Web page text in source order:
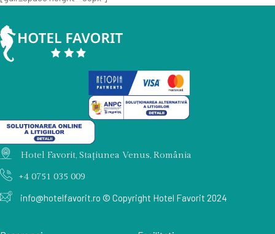
Hotel Favorit, Stațiunea Venus, România
+4 0751 035 009
info@hotelfavorit.ro © Copyright Hotel Favorit 2024